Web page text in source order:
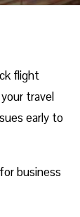
flight
travel
early to
business